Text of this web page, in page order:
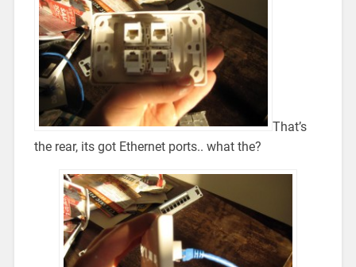
That’s
the rear, its got Ethernet ports.. what the?